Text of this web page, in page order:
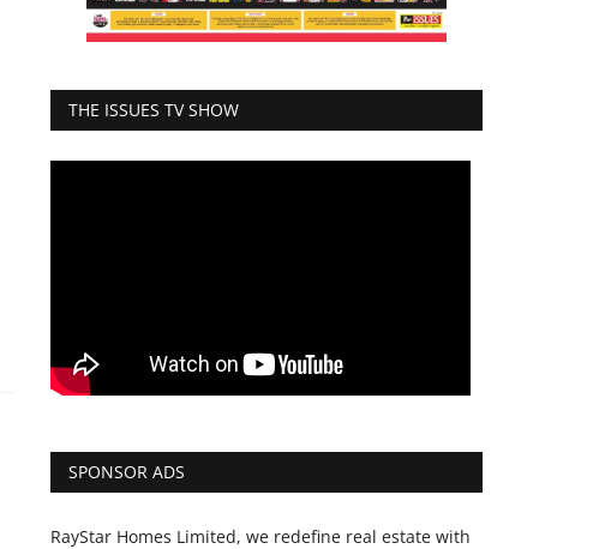
THE ISSUES TV SHOW
SPONSOR ADS
RayStar Homes Limited, we redefine real estate with